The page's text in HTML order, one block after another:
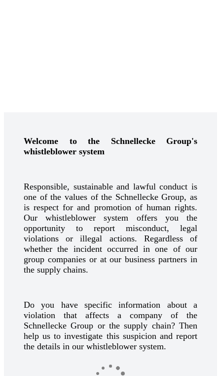
Welcome to the Schnellecke Group's
whistleblower system
Responsible, sustainable and lawful conduct is
one of the values of the Schnellecke Group, as
is respect for and promotion of human rights.
Our whistleblower system offers you the
opportunity to report misconduct, legal
violations or illegal actions. Regardless of
whether the incident occurred in one of our
group companies or at our business partners in
the supply chains.
Do you have specific information about a
violation that affects a company of the
Schnellecke Group or the supply chain? Then
help us to investigate this suspicion and report
the details in our whistleblower system.